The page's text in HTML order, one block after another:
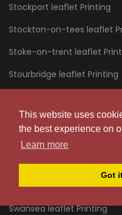
This website uses
the best experience on
Learn more
Got
Stockport leaflet Printing
Stockton-on-tees leaflet
Stoke-on-trent leaflet
Stourbridge leaflet Printing
Stroud leaflet Printing
Sunderland leaflet Printing
Sussex leaflet Printing
Swanage leaflet Printing
Swansea leaflet Printing